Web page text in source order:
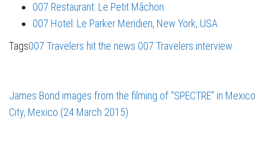
007 Restaurant: Le Petit Mâchon
007 Hotel: Le Parker Meridien, New York, USA
Tags007 Travelers hit the news 007 Travelers interview
James Bond images from the filming of “SPECTRE” in Mexico
City, Mexico (24 March 2015)